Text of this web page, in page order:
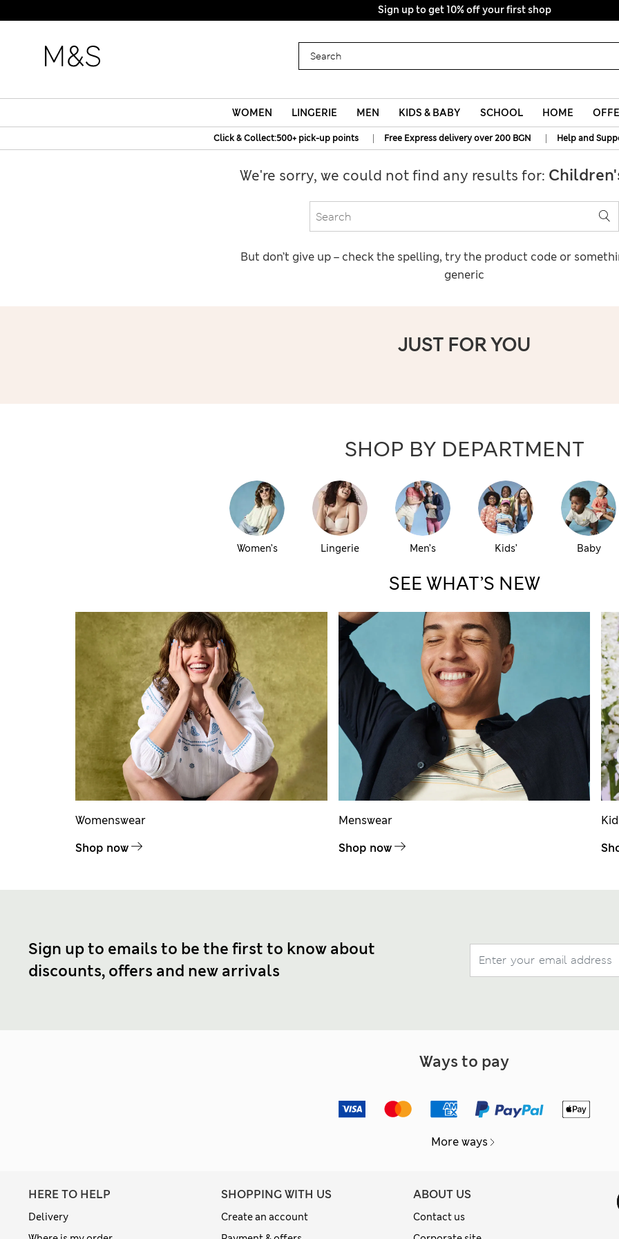
Sign up to get 10% off your first shop
WOMEN LINGERIE MEN KIDS & BABY SCHOOL HOME
Click & Collect:500+ pick-up points | Free Express delivery over 200 BGN | Help and
We're sorry, we could not find any results for:
But don’t give up – check the spelling, try the product code or
generic
JUST FOR YOU
SHOP BY DEPARTMENT
Women’s Lingerie Men’s Kids’ Baby
SEE WHAT’S NEW
Womenswear
Shop now
Menswear
Shop now
Sign up to emails to be the first to know about
discounts, offers and new arrivals
Ways to pay
More ways
HERE TO HELP
Delivery
SHOPPING WITH US
Create an account
ABOUT US
Contact us